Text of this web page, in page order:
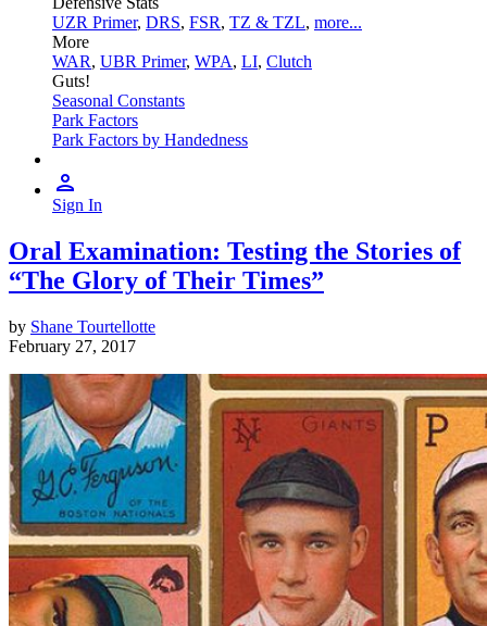
UZR Primer, DRS, FSR, TZ & TZL, more...
More
WAR, UBR Primer, WPA, LI, Clutch
Guts!
Seasonal Constants
Park Factors
Park Factors by Handedness
Sign In
Oral Examination: Testing the Stories of
“The Glory of Their Times”
by Shane Tourtellotte
February 27, 2017